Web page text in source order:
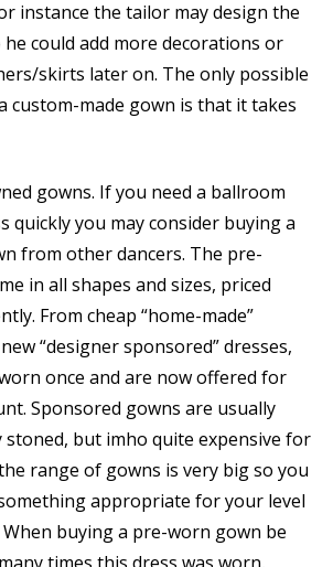
instance the tailor may design the
he could add more decorations or
skirts later on. The only possible
custom-made gown is that it takes
gowns. If you need a ballroom
quickly you may consider buying a
from other dancers. The pre-
in all shapes and sizes, priced
From cheap “home-made”
“designer sponsored” dresses,
once and are now offered for
Sponsored gowns are usually
stoned, but imho quite expensive for
range of gowns is very big so you
appropriate for your level
buying a pre-worn gown be
times this dress was worn,